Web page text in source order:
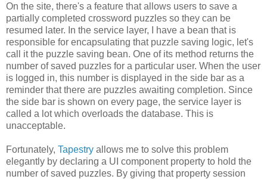
On the site, there's a feature that allows users to save a
partially completed crossword puzzles so they can be
resumed later. In the service layer, I have a bean that is
responsible for encapsulating that puzzle saving logic, let's
call it the puzzle saving bean. One of its method returns the
number of saved puzzles for a particular user. When the user
is logged in, this number is displayed in the side bar as a
reminder that there are puzzles awaiting completion. Since
the side bar is shown on every page, the service layer is
called a lot which overloads the database. This is
unacceptable.
Fortunately, Tapestry allows me to solve this problem
elegantly by declaring a UI component property to hold the
number of saved puzzles. By giving that property session